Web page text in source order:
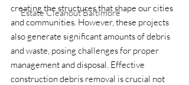
Estate Cleanout Baltimore
creating the structures that shape our cities
and communities. However, these projects
also generate significant amounts of debris
and waste, posing challenges for proper
management and disposal. Effective
construction debris removal is crucial not